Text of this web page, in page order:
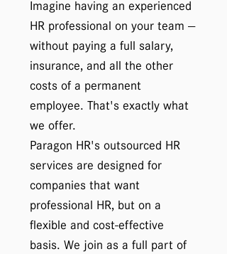
Imagine having an experienced
HR professional on your team —
without paying a full salary,
insurance, and all the other
costs of a permanent
employee. That's exactly what
we offer.
Paragon HR's outsourced HR
services are designed for
companies that want
professional HR, but on a
flexible and cost-effective
basis. We join as a full part of